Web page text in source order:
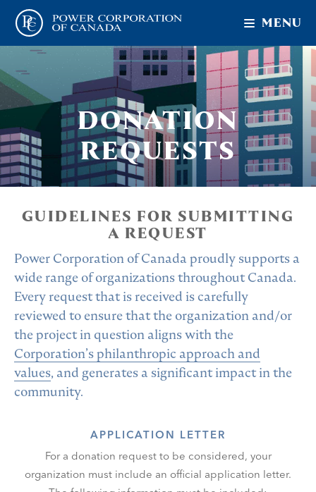
MENU
DONATION
REQUESTS
GUIDELINES FOR SUBMITTING
A REQUEST
Power Corporation of Canada proudly supports a
wide range of organizations throughout Canada.
Every request that is received is carefully
reviewed to ensure that the organization and/or
the project in question aligns with the
Corporation’s philanthropic approach and
values, and generates a significant impact in the
community.
APPLICATION LETTER
For a donation request to be considered, your
organization must include an official application letter.